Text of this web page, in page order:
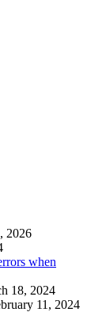
2026
when
18, 2024
11, 2024